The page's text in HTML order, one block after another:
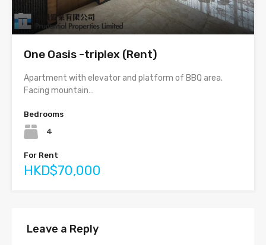
One Oasis -triplex (Rent)
Apartment with elevator and platform of BBQ area.
Facing mountain…
Bedrooms
4
For Rent
HKD$70,000
Leave a Reply